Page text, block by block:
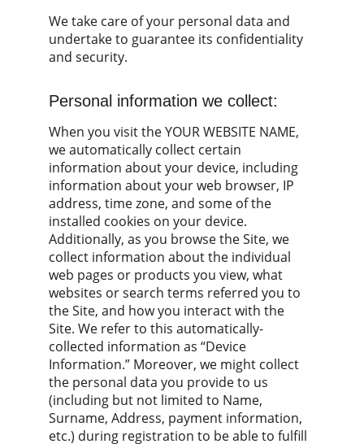
We take care of your personal data and
undertake to guarantee its confidentiality
and security.
Personal information we collect:
When you visit the YOUR WEBSITE NAME,
we automatically collect certain
information about your device, including
information about your web browser, IP
address, time zone, and some of the
installed cookies on your device.
Additionally, as you browse the Site, we
collect information about the individual
web pages or products you view, what
websites or search terms referred you to
the Site, and how you interact with the
Site. We refer to this automatically-
collected information as “Device
Information.” Moreover, we might collect
the personal data you provide to us
(including but not limited to Name,
Surname, Address, payment information,
etc.) during registration to be able to fulfill